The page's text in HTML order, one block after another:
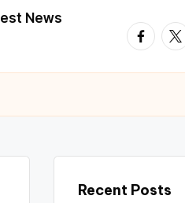
News
Recent Posts